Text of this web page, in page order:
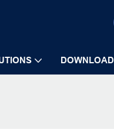
DOWNLOAD